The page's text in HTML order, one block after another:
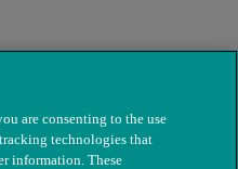
are consenting to the use
technologies that
information. These